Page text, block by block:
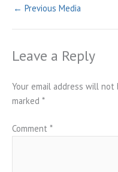
← Previous Media
Leave a Reply
Your email address will not
marked *
Comment *